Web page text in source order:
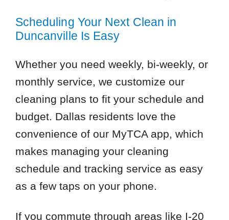
Scheduling Your Next Clean in
Duncanville Is Easy
Whether you need weekly, bi-weekly, or
monthly service, we customize our
cleaning plans to fit your schedule and
budget. Dallas residents love the
convenience of our MyTCA app, which
makes managing your cleaning
schedule and tracking service as easy
as a few taps on your phone.
If you commute through areas like I-20